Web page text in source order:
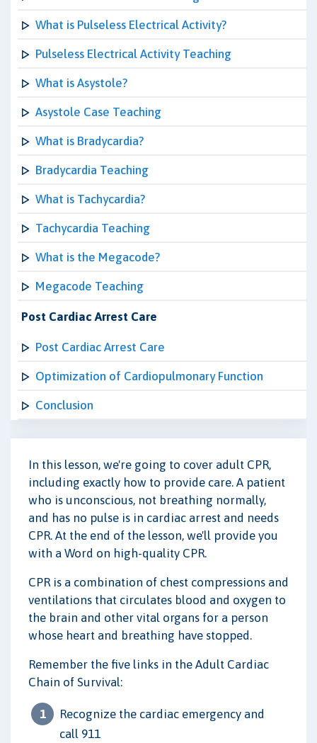
What is Pulseless Electrical Activity?
Pulseless Electrical Activity Teaching
What is Asystole?
Asystole Case Teaching
What is Bradycardia?
Bradycardia Teaching
What is Tachycardia?
Tachycardia Teaching
What is the Megacode?
Megacode Teaching
Post Cardiac Arrest Care
Post Cardiac Arrest Care
Optimization of Cardiopulmonary Function
Conclusion
In this lesson, we're going to cover adult CPR,
including exactly how to provide care. A patient
who is unconscious, not breathing normally,
and has no pulse is in cardiac arrest and needs
CPR. At the end of the lesson, we'll provide you
with a Word on high-quality CPR.
CPR is a combination of chest compressions and
ventilations that circulates blood and oxygen to
the brain and other vital organs for a person
whose heart and breathing have stopped.
Remember the five links in the Adult Cardiac
Chain of Survival:
Recognize the cardiac emergency and
call 911